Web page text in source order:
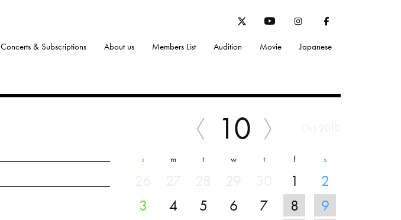
Concerts & Subscriptions About us Members List Audition Movie Japanese
10
s m t w t f s
1
2
3
4 5 6 7 8
9